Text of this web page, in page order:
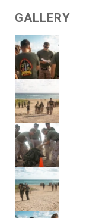
GALLERY